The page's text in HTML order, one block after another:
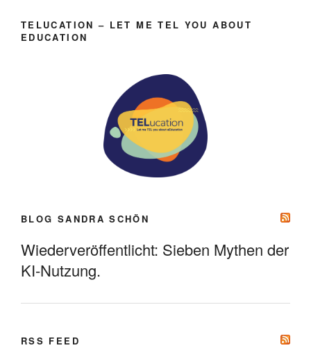
TELUCATION – LET ME TEL YOU ABOUT
EDUCATION
BLOG SANDRA SCHÖN
Wiederveröffentlicht: Sieben Mythen der
KI-Nutzung.
RSS FEED